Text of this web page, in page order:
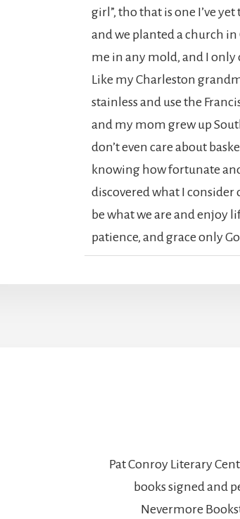
girl”, tho that is one I’ve
and we planted a church in
me in any mold, and I only
Like my Charleston
stainless and use the
and my mom grew up
don’t even care about
knowing how fortunate
discovered what I
be what we are and enjoy
patience, and grace only
Pat Conroy Literary
books signed and
Nevermore